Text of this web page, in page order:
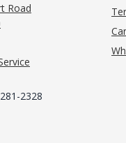
Road
2328